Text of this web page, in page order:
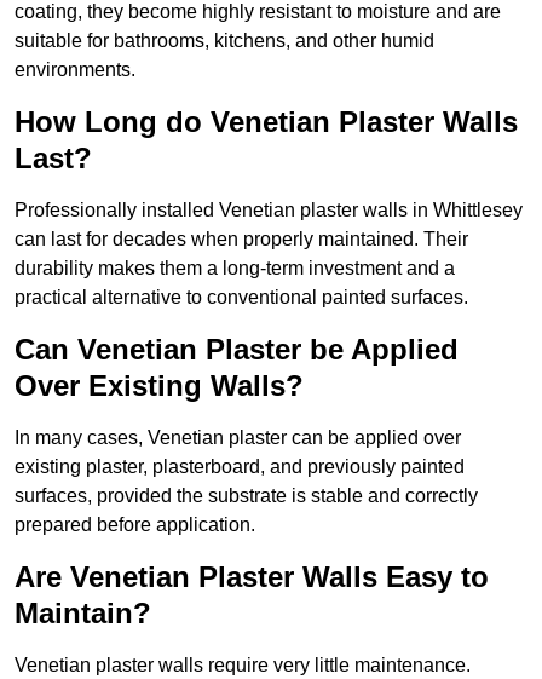
coating, they become highly resistant to moisture and are
suitable for bathrooms, kitchens, and other humid
environments.
How Long do Venetian Plaster Walls
Last?
Professionally installed Venetian plaster walls in Whittlesey
can last for decades when properly maintained. Their
durability makes them a long-term investment and a
practical alternative to conventional painted surfaces.
Can Venetian Plaster be Applied
Over Existing Walls?
In many cases, Venetian plaster can be applied over
existing plaster, plasterboard, and previously painted
surfaces, provided the substrate is stable and correctly
prepared before application.
Are Venetian Plaster Walls Easy to
Maintain?
Venetian plaster walls require very little maintenance.